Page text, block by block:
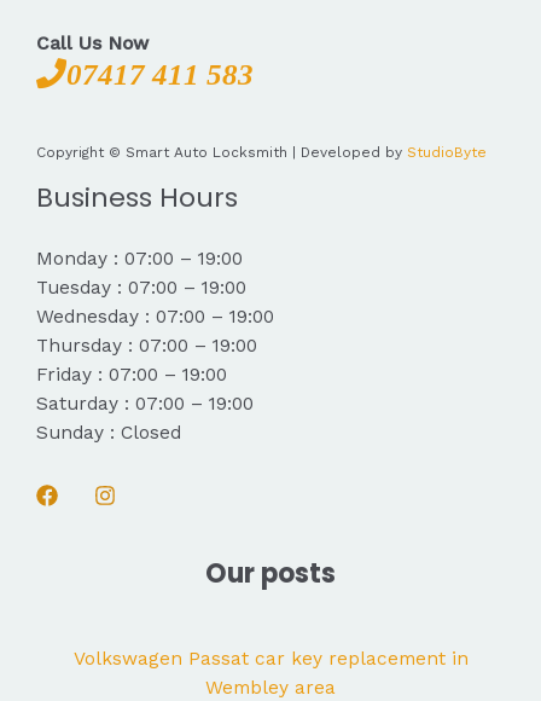
Call Us Now
07417 411 583
Copyright © Smart Auto Locksmith | Developed by StudioByte
Business Hours
Monday : 07:00 – 19:00
Tuesday : 07:00 – 19:00
Wednesday : 07:00 – 19:00
Thursday : 07:00 – 19:00
Friday : 07:00 – 19:00
Saturday : 07:00 – 19:00
Sunday : Closed
Our posts
Volkswagen Passat car key replacement in
Wembley area